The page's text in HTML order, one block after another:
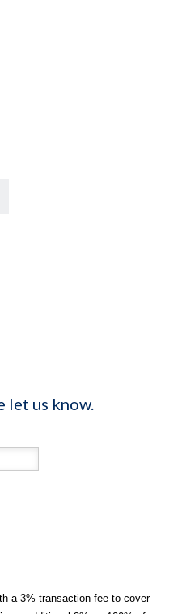
let us know.
a 3% transaction fee to cover